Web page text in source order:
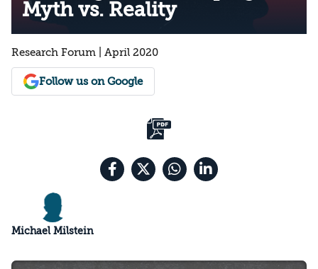
Myth vs. Reality
Research Forum | April 2020
Follow us on Google
Michael Milstein